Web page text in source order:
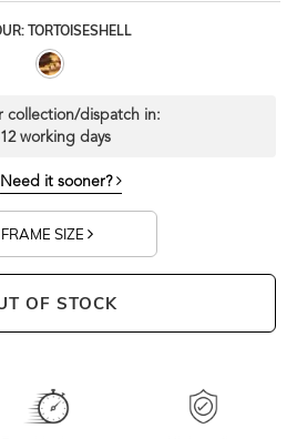
TORTOISESHELL
collection/dispatch in:
working days
Need it sooner?
FRAME SIZE
OF STOCK